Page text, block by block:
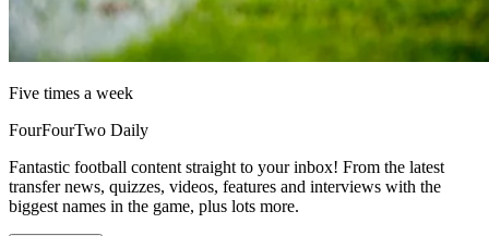
Five times a week
FourFourTwo Daily
Fantastic football content straight to your inbox! From the latest
transfer news, quizzes, videos, features and interviews with the
biggest names in the game, plus lots more.